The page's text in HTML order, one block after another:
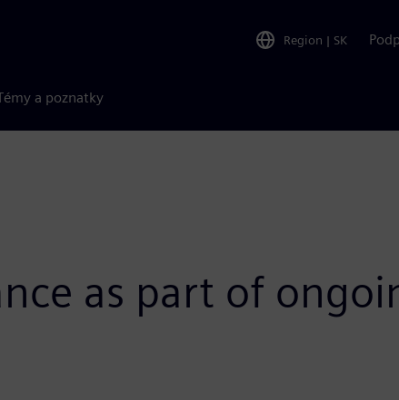
Region | SK
a poznatky
as part of